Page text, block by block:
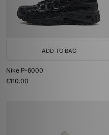
ADD TO BAG
Nike P-6000
£110.00